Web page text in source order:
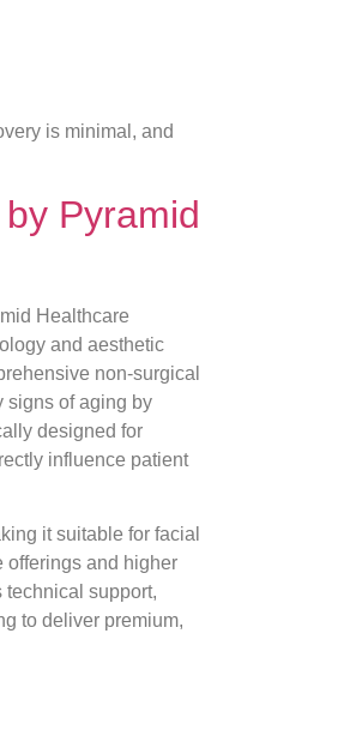
is minimal, and
Pyramid
Healthcare
and aesthetic
non-surgical
signs of aging by
designed for
influence patient
it suitable for facial
offerings and higher
technical support,
to deliver premium,